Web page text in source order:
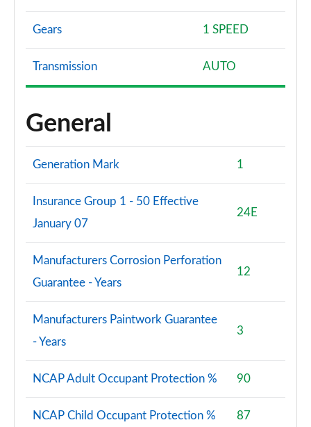
Gears 1 SPEED
Transmission AUTO
General
Generation Mark 1
Insurance Group 1 - 50 Effective
January 07
24E
Manufacturers Corrosion Perforation
Guarantee - Years
12
Manufacturers Paintwork Guarantee
- Years
3
NCAP Adult Occupant Protection % 90
NCAP Child Occupant Protection % 87